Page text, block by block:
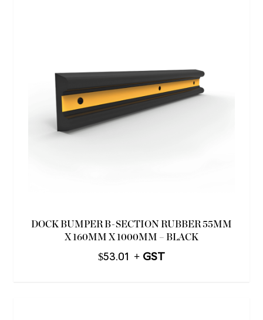
DOCK BUMPER B-SECTION RUBBER 55MM
X 160MM X 1000MM – BLACK
$53.01